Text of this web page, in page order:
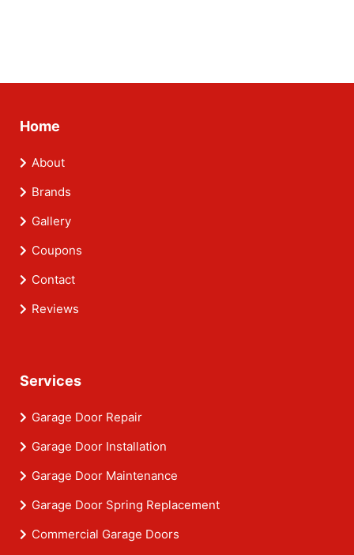
Home
About
Brands
Gallery
Coupons
Contact
Reviews
Services
Garage Door Repair
Garage Door Installation
Garage Door Maintenance
Garage Door Spring Replacement
Commercial Garage Doors